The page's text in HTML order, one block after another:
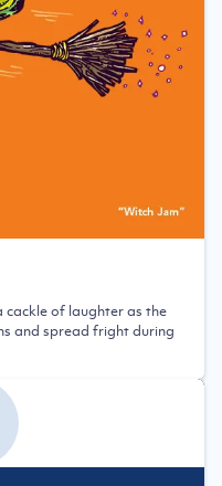
cackle of laughter as the
and spread fright during